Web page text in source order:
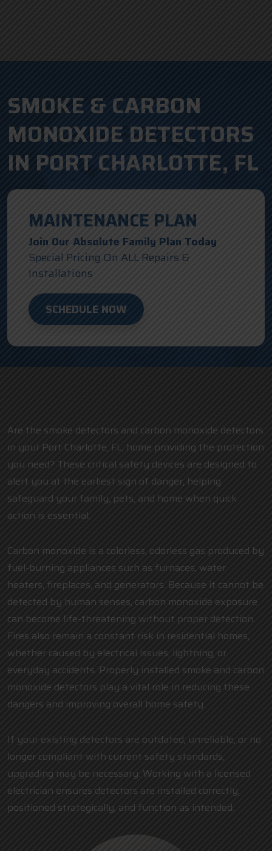
SMOKE & CARBON
MONOXIDE DETECTORS
IN PORT CHARLOTTE, FL
MAINTENANCE PLAN
Join Our Absolute Family Plan Today
Special Pricing On ALL Repairs &
Installations
SCHEDULE NOW
Are the smoke detectors and carbon monoxide detectors
in your Port Charlotte, FL, home providing the protection
you need? These critical safety devices are designed to
alert you at the earliest sign of danger, helping
safeguard your family, pets, and home when quick
action is essential.
Carbon monoxide is a colorless, odorless gas produced by
fuel-burning appliances such as furnaces, water
heaters, fireplaces, and generators. Because it cannot be
detected by human senses, carbon monoxide exposure
can become life-threatening without proper detection.
Fires also remain a constant risk in residential homes,
whether caused by electrical issues, lightning, or
everyday accidents. Properly installed smoke and carbon
monoxide detectors play a vital role in reducing these
dangers and improving overall home safety.
If your existing detectors are outdated, unreliable, or no
longer compliant with current safety standards,
upgrading may be necessary. Working with a licensed
electrician ensures detectors are installed correctly,
positioned strategically, and function as intended.